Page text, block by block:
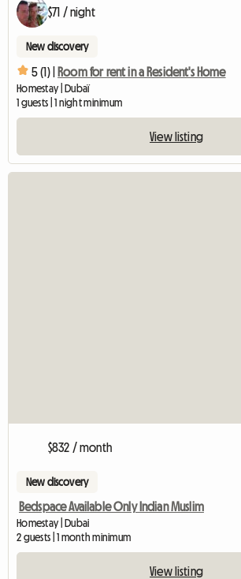
$71 / night
New discovery
5 (1) | Room for rent in a Resident's Home
Homestay | Dubaï
1 guests | 1 night minimum
View listing
$832 / month
New discovery
Bedspace Available Only Indian Muslim
Homestay | Dubai
2 guests | 1 month minimum
View listing